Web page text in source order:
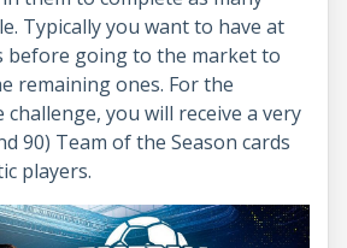
Typically you want to have at
before going to the market to
remaining ones. For the
you will receive a very
90) Team of the Season cards
players.